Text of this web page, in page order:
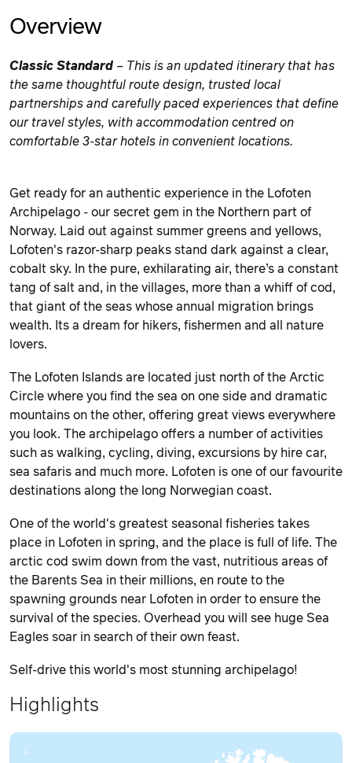
Overview
Classic Standard – This is an updated itinerary that has
the same thoughtful route design, trusted local
partnerships and carefully paced experiences that define
our travel styles, with accommodation centred on
comfortable 3-star hotels in convenient locations.
Get ready for an authentic experience in the Lofoten
Archipelago - our secret gem in the Northern part of
Norway. Laid out against summer greens and yellows,
Lofoten's razor-sharp peaks stand dark against a clear,
cobalt sky. In the pure, exhilarating air, there’s a constant
tang of salt and, in the villages, more than a whiff of cod,
that giant of the seas whose annual migration brings
wealth. Its a dream for hikers, fishermen and all nature
lovers.
The Lofoten Islands are located just north of the Arctic
Circle where you find the sea on one side and dramatic
mountains on the other, offering great views everywhere
you look. The archipelago offers a number of activities
such as walking, cycling, diving, excursions by hire car,
sea safaris and much more. Lofoten is one of our favourite
destinations along the long Norwegian coast.
One of the world's greatest seasonal fisheries takes
place in Lofoten in spring, and the place is full of life. The
arctic cod swim down from the vast, nutritious areas of
the Barents Sea in their millions, en route to the
spawning grounds near Lofoten in order to ensure the
survival of the species. Overhead you will see huge Sea
Eagles soar in search of their own feast.
Self-drive this world's most stunning archipelago!
Highlights